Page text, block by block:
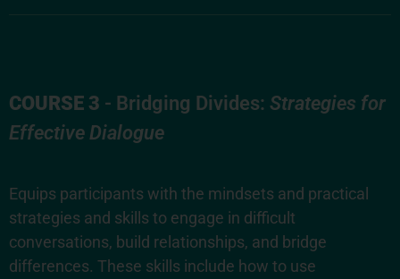
COURSE 3 - Bridging Divides: Strategies for
Effective Dialogue
Equips participants with the mindsets and practical
strategies and skills to engage in difficult
conversations, build relationships, and bridge
differences. These skills include how to use